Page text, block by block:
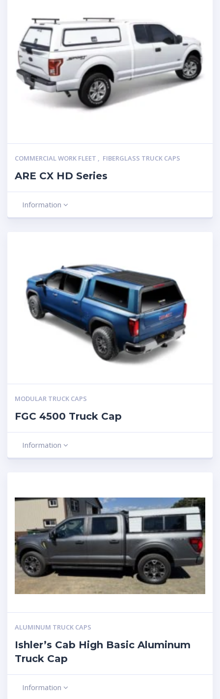
COMMERCIAL WORK FLEET , FIBERGLASS TRUCK CAPS
ARE CX HD Series
Information
MODULAR TRUCK CAPS
FGC 4500 Truck Cap
Information
ALUMINUM TRUCK CAPS
Ishler’s Cab High Basic Aluminum
Truck Cap
Information